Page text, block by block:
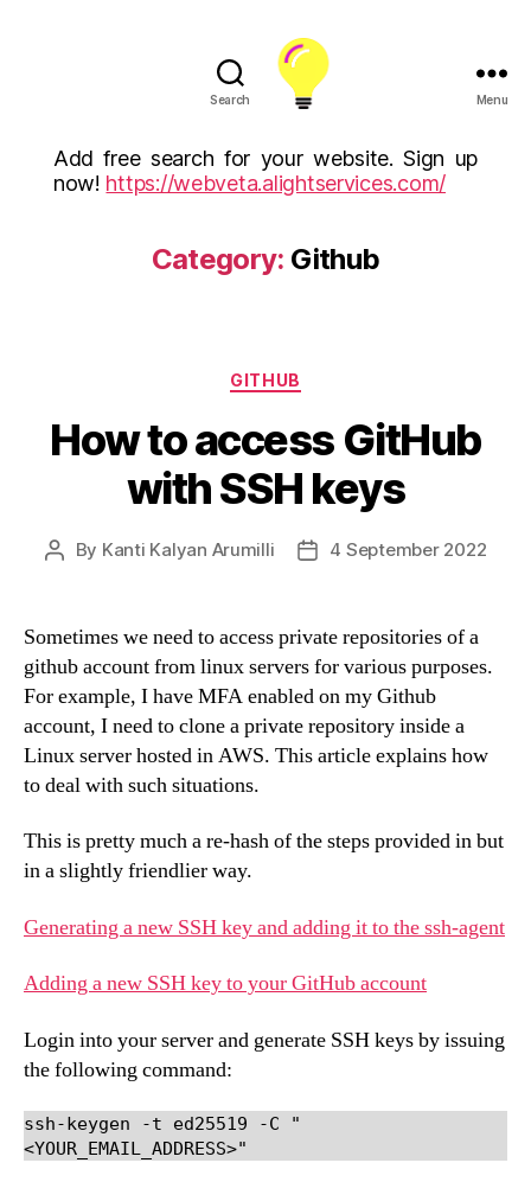
Search
Technology
And
Services
(U.K)
ALight
Menu
Add free search for your website. Sign up
now! https://webveta.alightservices.com/
Category: Github
Categories
GITHUB
How to access GitHub
with SSH keys
Post
By Kanti Kalyan Arumilli
Post4 September 2022
Sometimes we need to access private repositories of a
github account from linux servers for various purposes.
For example, I have MFA enabled on my Github
account, I need to clone a private repository inside a
Linux server hosted in AWS. This article explains how
to deal with such situations.
This is pretty much a re-hash of the steps provided in but
in a slightly friendlier way.
Generating a new SSH key and adding it to the ssh-agent
Adding a new SSH key to your GitHub account
Login into your server and generate SSH keys by issuing
the following command:
ssh-keygen -t ed25519 -C "
<YOUR_EMAIL_ADDRESS>"